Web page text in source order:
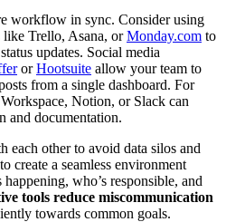
workflow in sync. Consider using
like Trello, Asana, orMonday.com to
updates. Social media
orHootsuite allow your team to
from a single dashboard. For
Notion, or Slack can
and documentation.
each other to avoid data silos and
create a seamless environment
who’s responsible, and
tools reduce miscommunication
towards common goals.